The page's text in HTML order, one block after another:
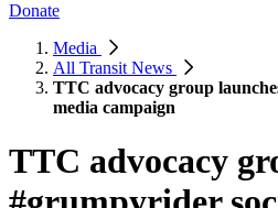
Donate
Media
All Transit News
TTC advocacy group
media campaign
TTC advocacy